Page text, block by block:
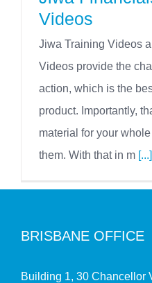
Videos
Jiwa Training Videos
Videos provide the
action, which is the
product. Importantly,
material for your
them. With that in m [...]
BRISBANE OFFICE
Building 1, 30 Chancellor